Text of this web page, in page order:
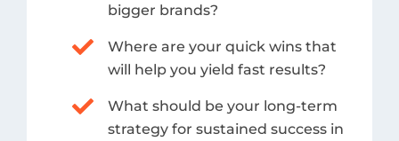
bigger brands?
Where are your quick wins that
will help you yield fast results?
What should be your long-term
strategy for sustained success in